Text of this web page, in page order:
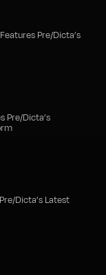
Pre/Dicta’s
Pre/Dicta’s
Dicta’s Latest